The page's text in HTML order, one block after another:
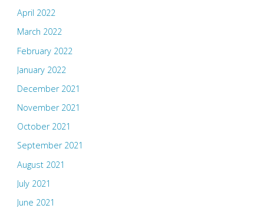
April 2022
March 2022
February 2022
January 2022
December 2021
November 2021
October 2021
September 2021
August 2021
July 2021
June 2021